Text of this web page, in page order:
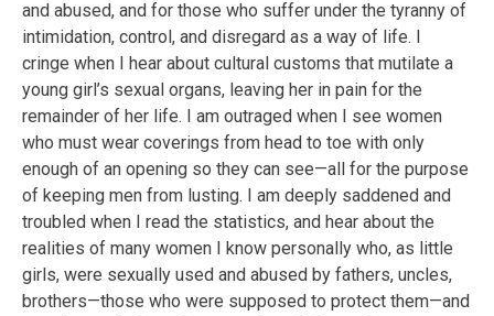
and abused, and for those who suffer under the tyranny of
intimidation, control, and disregard as a way of life. I
cringe when I hear about cultural customs that mutilate a
young girl’s sexual organs, leaving her in pain for the
remainder of her life. I am outraged when I see women
who must wear coverings from head to toe with only
enough of an opening so they can see—all for the purpose
of keeping men from lusting. I am deeply saddened and
troubled when I read the statistics, and hear about the
realities of many women I know personally who, as little
girls, were sexually used and abused by fathers, uncles,
brothers—those who were supposed to protect them—and